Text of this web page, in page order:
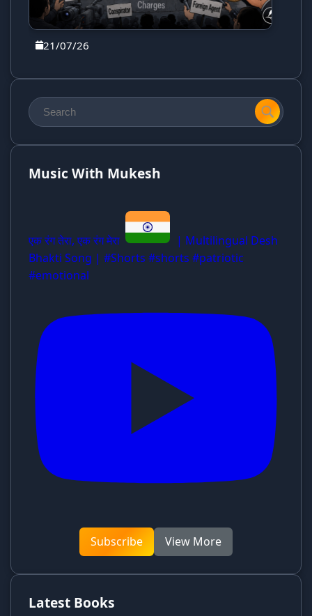
21/07/26
Music With Mukesh
एक रंग तेरा, एक रंग मेरा
| Multilingual Desh
Bhakti Song | #Shorts #shorts #patriotic
#emotional
Subscribe View More
Latest Books